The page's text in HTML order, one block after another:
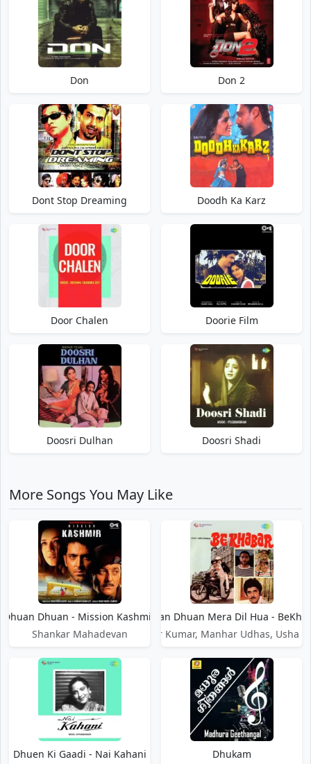
Don Don 2
Dont Stop Dreaming Doodh Ka Karz
Door Chalen Doorie Film
Doosri Dulhan Doosri Shadi
More Songs You May Like
Dhuan Dhuan - Mission Kashmir
Shankar Mahadevan
Dhuan Dhuan Mera Dil Hua -
Shabbir Kumar, Manhar Udhas, Usha
Dhuen Ki Gaadi - Nai Kahani
Dhukam